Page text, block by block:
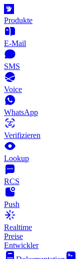
Produkte
E-Mail
SMS
Voice
WhatsApp
Verifizieren
Lookup
RCS
Push
Realtime
Preise
Entwickler